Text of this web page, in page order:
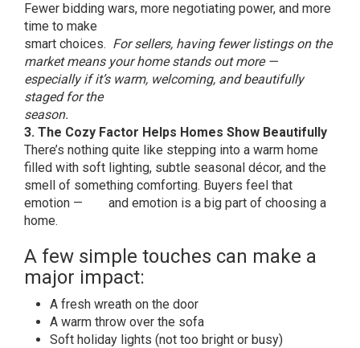
Fewer bidding wars, more negotiating power, and more
time to make
smart choices. For sellers, having fewer listings on the
market means your home stands out more —
especially if it’s warm, welcoming, and beautifully
staged for the
season.
3. The Cozy Factor Helps Homes Show Beautifully
There’s nothing quite like stepping into a warm home
filled with soft lighting, subtle seasonal décor, and the
smell of something comforting. Buyers feel that
emotion — and emotion is a big part of choosing a
home.
A few simple touches can make a
major impact:
A fresh wreath on the door
A warm throw over the sofa
Soft holiday lights (not too bright or busy)